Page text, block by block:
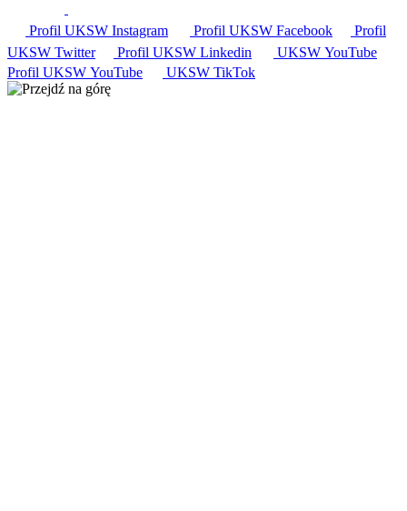
Profil UKSW Instagram Profil UKSW Facebook
Profil
UKSW Twitter Profil UKSW Linkedin UKSW YouTube
Profil UKSW YouTube UKSW TikTok